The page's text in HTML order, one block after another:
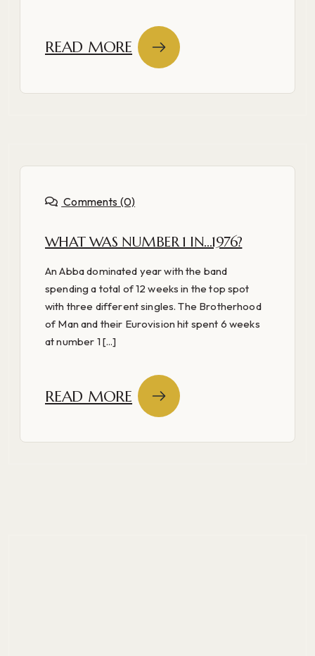
READ MORE
Comments (0)
WHAT WAS NUMBER 1 IN…1976?
An Abba dominated year with the band
spending a total of 12 weeks in the top spot
with three different singles. The Brotherhood
of Man and their Eurovision hit spent 6 weeks
at number 1 [...]
READ MORE